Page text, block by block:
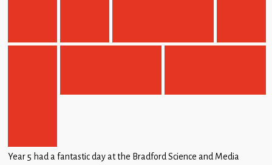
Year 5 had a fantastic day at the Bradford Science and Media